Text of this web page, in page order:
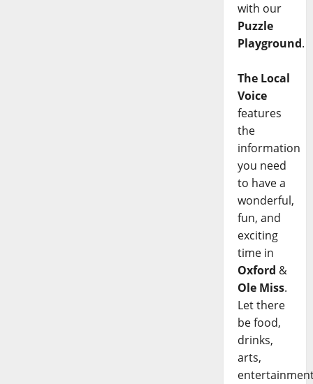
with our
Puzzle
Playground.
The Local
Voice
features
the
information
you need
to have a
wonderful,
fun, and
exciting
time in
Oxford &
Ole Miss.
Let there
be food,
drinks,
arts,